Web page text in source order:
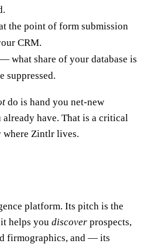
the point of form submission
CRM.
— what share of your database is
suppressed.
do is hand you net-new
have. That is a critical
Zintlr lives.
platform. Its pitch is the
helps you discover prospects,
firmographics, and — its